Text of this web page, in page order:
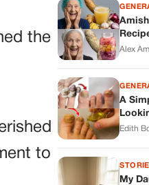
the
to
Alex
A
Edith
My